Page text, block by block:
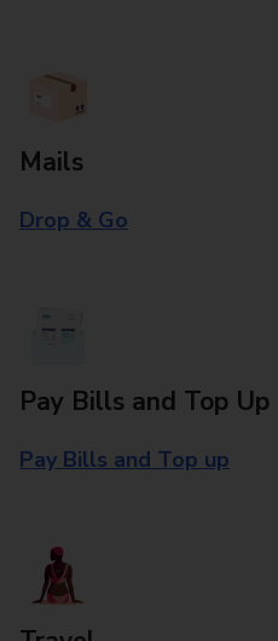
Mails
Drop & Go
Pay Bills and Top Up
Pay Bills and Top up